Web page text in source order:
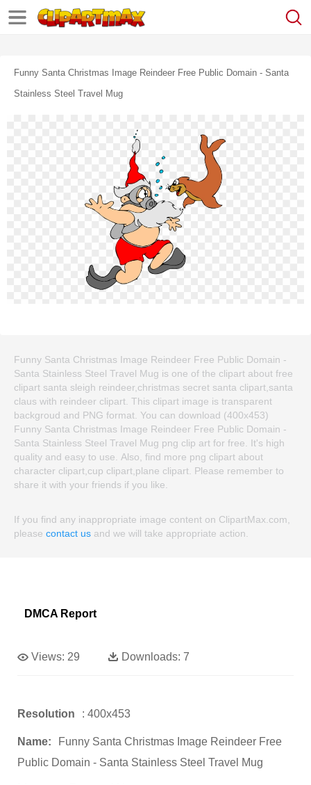
Funny Santa Christmas Image Reindeer Free Public Domain - Santa
Stainless Steel Travel Mug
Funny Santa Christmas Image Reindeer Free Public Domain -
Santa Stainless Steel Travel Mug is one of the clipart about free
clipart santa sleigh reindeer,christmas secret santa clipart,santa
claus with reindeer clipart. This clipart image is transparent
backgroud and PNG format. You can download (400x453)
Funny Santa Christmas Image Reindeer Free Public Domain -
Santa Stainless Steel Travel Mug png clip art for free. It's high
quality and easy to use. Also, find more png clipart about
character clipart,cup clipart,plane clipart. Please remember to
share it with your friends if you like.
If you find any inappropriate image content on ClipartMax.com,
please contact us and we will take appropriate action.
DMCA Report
Views: 29 Downloads: 7
Resolution : 400x453
Name:
Funny Santa Christmas Image Reindeer Free
Public Domain - Santa Stainless Steel Travel Mug